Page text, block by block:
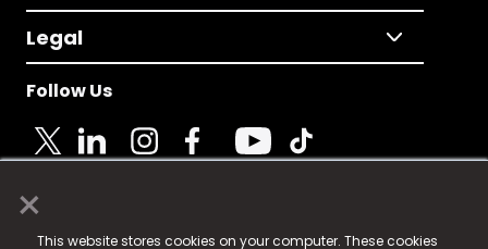
×
This website stores cookies on your computer. These cookies
Legal
Follow Us
© 2025 Fame Media Tech Limited. n-gage.io is a